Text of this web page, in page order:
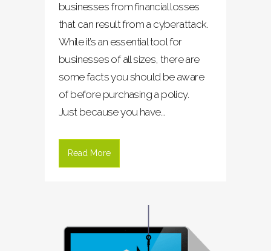
businesses from financial losses
that can result from a cyberattack.
While it’s an essential tool for
businesses of all sizes, there are
some facts you should be aware
of before purchasing a policy.
Just because you have...
Read More